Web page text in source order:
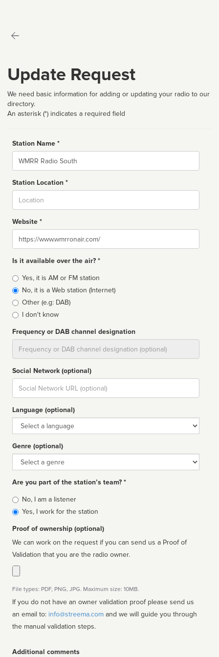
Update Request
We need basic information for adding or updating your radio to our
directory.
An asterisk (*) indicates a required field
Station Name *
Name
Station Location *
Website *
Website
Is it available over the air? *
Broadcast
type
Yes, it is AM or FM station
No, it is a Web station (Internet)
Other (e.g: DAB)
I don't know
Frequency or DAB channel designation
Social Network (optional)
Social
url
Language (optional)
Language
Genre (optional)
Genre
Are you part of the station’s team? *
Is
affiliated
No, I am a listener
Yes, I work for the station
Proof of ownership (optional)
We can work on the request if you can send us a Proof of
Validation that you are the radio owner.
File types: PDF, PNG, JPG. Maximum size: 10MB.
If you do not have an owner validation proof please send us
an email to: info@streema.com
the manual validation steps.
Additional comments